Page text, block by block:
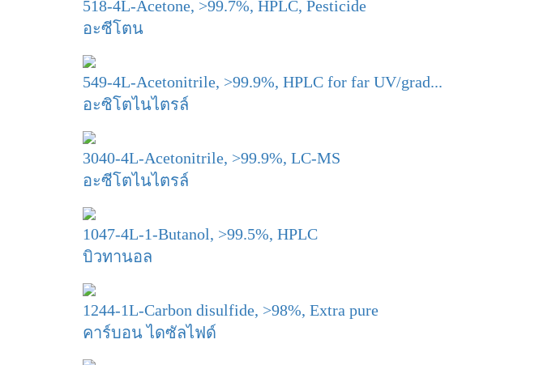
518-4L-Acetone, >99.7%, HPLC, Pesticide
อะซีโตน
549-4L-Acetonitrile, >99.9%, HPLC for far UV/grad...
อะซิโตไนไตรล์
3040-4L-Acetonitrile, >99.9%, LC-MS
อะซีโตไนไตรล์
1047-4L-1-Butanol, >99.5%, HPLC
บิวทานอล
1244-1L-Carbon disulfide, >98%, Extra pure
คาร์บอน ไดซัลไฟด์